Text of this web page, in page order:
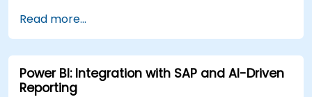
Read more...
Power BI: Integration with SAP and AI-Driven
Reporting